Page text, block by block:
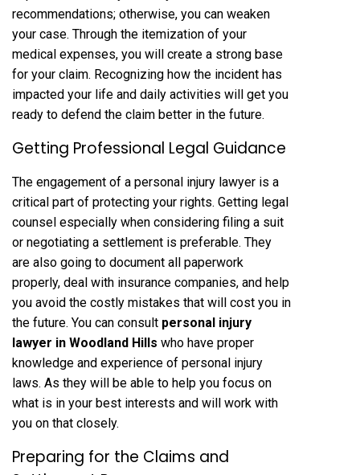
recommendations; otherwise, you can weaken
your case. Through the itemization of your
medical expenses, you will create a strong base
for your claim. Recognizing how the incident has
impacted your life and daily activities will get you
ready to defend the claim better in the future.
Getting Professional Legal Guidance
The engagement of a personal injury lawyer is a
critical part of protecting your rights. Getting legal
counsel especially when considering filing a suit
or negotiating a settlement is preferable. They
are also going to document all paperwork
properly, deal with insurance companies, and help
you avoid the costly mistakes that will cost you in
the future. You can consult personal injury
lawyer in Woodland Hills who have proper
knowledge and experience of personal injury
laws. As they will be able to help you focus on
what is in your best interests and will work with
you on that closely.
Preparing for the Claims and